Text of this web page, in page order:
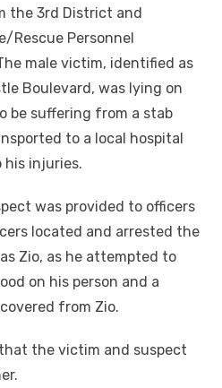
the 3rd District and
Rescue Personnel
male victim, identified as
Boulevard, was lying on
be suffering from a stab
to a local hospital
his injuries.
was provided to officers
located and arrested the
Zio, as he attempted to
on his person and a
from Zio.
the victim and suspect